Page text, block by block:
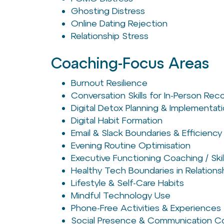
Ghosting Distress
Online Dating Rejection
Relationship Stress
Coaching-Focus Areas
Burnout Resilience
Conversation Skills for In-Person
Digital Detox Planning &
Digital Habit Formation
Email & Slack Boundaries & Efficiency
Evening Routine Optimisation
Executive Functioning Coaching /
Healthy Tech Boundaries in
Lifestyle & Self-Care Habits
Mindful Technology Use
Phone-Free Activities & Experiences
Social Presence & Communication